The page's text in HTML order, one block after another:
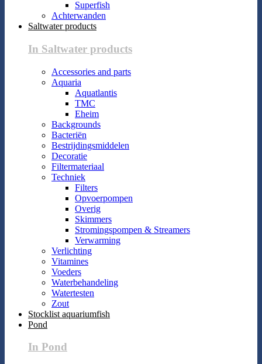
Superfish
Achterwanden
Saltwater products
In Saltwater products
Accessories and parts
Aquaria
Aquatlantis
TMC
Eheim
Backgrounds
Bacteriën
Bestrijdingsmiddelen
Decoratie
Filtermateriaal
Techniek
Filters
Opvoerpompen
Overig
Skimmers
Stromingspompen & Streamers
Verwarming
Verlichting
Vitamines
Voeders
Waterbehandeling
Watertesten
Zout
Stocklist aquariumfish
Pond
In Pond